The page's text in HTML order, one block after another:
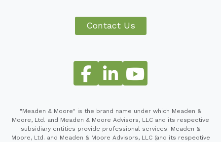
Contact Us
"Meaden & Moore" is the brand name under which Meaden &
Moore, Ltd. and Meaden & Moore Advisors, LLC and its respective
subsidiary entities provide professional services. Meaden &
Moore, Ltd. and Meaden & Moore Advisors, LLC (and its respective